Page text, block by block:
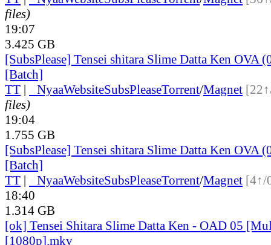
files)
19:07
3.425 GB
[SubsPlease] Tensei shitara Slime Datta Ken OVA
[Batch]
TT | NyaaWebsiteSubsPleaseTorrent/Magnet
files)
19:04
1.755 GB
[SubsPlease] Tensei shitara Slime Datta Ken OVA
[Batch]
TT | NyaaWebsiteSubsPleaseTorrent/Magnet [4↑/
18:40
1.314 GB
[ok] Tensei Shitara Slime Datta Ken - OAD 05
[1080p].mkv